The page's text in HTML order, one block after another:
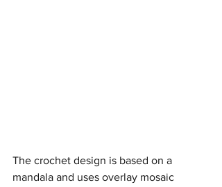
The crochet design is based on a
mandala and uses overlay mosaic